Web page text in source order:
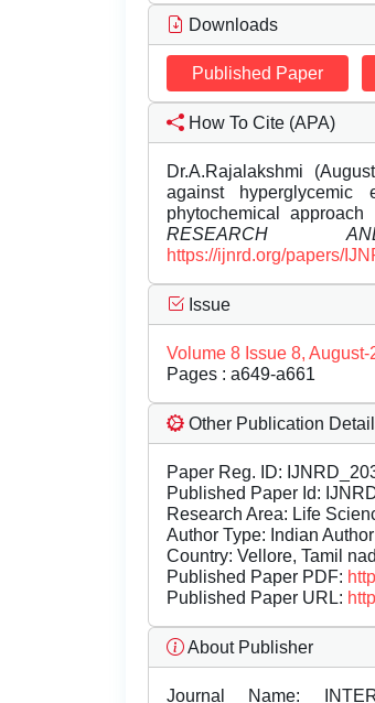
Downloads
Published Paper
How To Cite (APA)
Dr.A.Rajalakshmi
against
phytochemical
RESEARCH
https://ijnrd.org/papers/
Issue
Volume 8 Issue 8, August-
Pages : a649-a661
Other Publication
Paper Reg. ID:
Published Paper Id:
Research Area: Life
Author Type: Indian Author
Country: Vellore, Tamil
Published Paper PDF:
Published Paper URL:
About Publisher
Journal Name: